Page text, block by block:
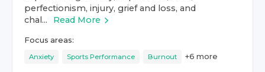
perfectionism, injury, grief and loss, and
chal...
Read More
Focus areas:
Anxiety Sports Performance Burnout +6 more